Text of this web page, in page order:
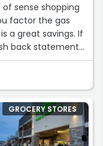
sense shopping
factor the gas
a great savings. If
back statement
who takes
precooked
GROCERY STORES